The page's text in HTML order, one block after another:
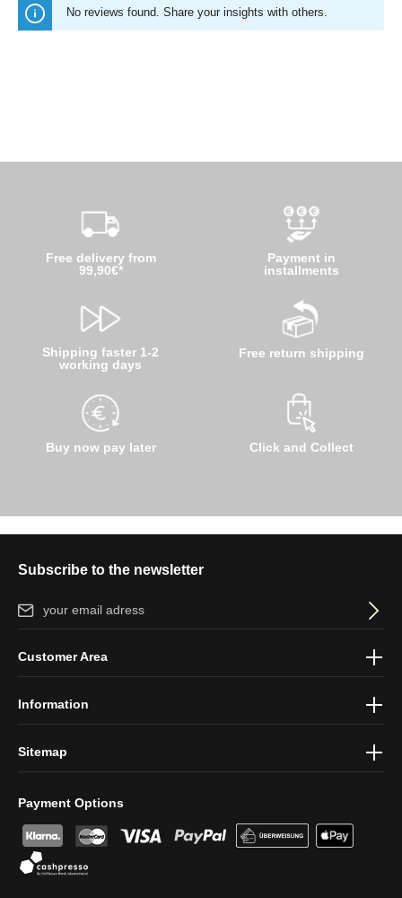
No reviews found. Share your insights with others.
Free delivery from
99,90€*
Shipping faster 1-2
working days
Buy now pay later
Payment in
installments
Free return shipping
Click and Collect
Subscribe to the newsletter
Email address*
protection information
Payment Options
Customer Area
Information
Sitemap